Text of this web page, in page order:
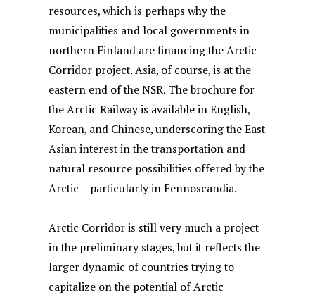
resources, which is perhaps why the
municipalities and local governments in
northern Finland are financing the Arctic
Corridor project. Asia, of course, is at the
eastern end of the NSR. The brochure for
the Arctic Railway is available in English,
Korean, and Chinese, underscoring the East
Asian interest in the transportation and
natural resource possibilities offered by the
Arctic – particularly in Fennoscandia.
Arctic Corridor is still very much a project
in the preliminary stages, but it reflects the
larger dynamic of countries trying to
capitalize on the potential of Arctic